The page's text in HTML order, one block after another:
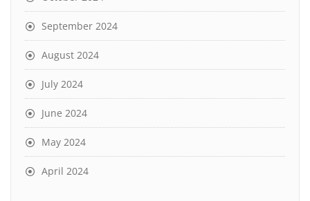
September 2024
August 2024
July 2024
June 2024
May 2024
April 2024